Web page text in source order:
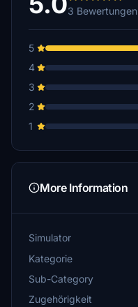
3 Bewertungen
5
4
3
2
1
More Information
Simulator
Kategorie
Sub-Category
Zugehörigkeit